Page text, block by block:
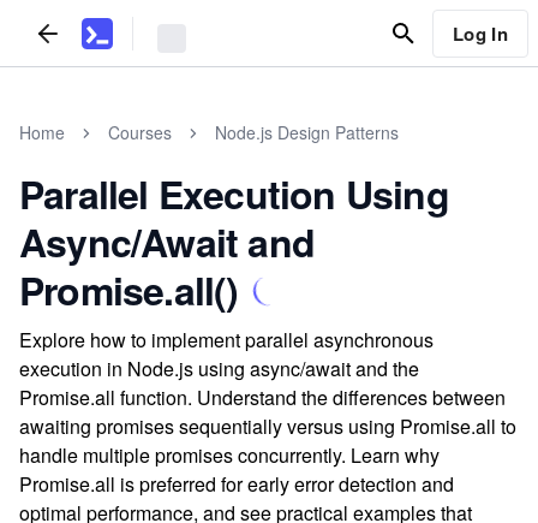
Log In
Home Courses Node.js Design Patterns
Parallel Execution Using
Async/Await and
Promise.all()
Explore how to implement parallel asynchronous
execution in Node.js using async/await and the
Promise.all function. Understand the differences between
awaiting promises sequentially versus using Promise.all to
handle multiple promises concurrently. Learn why
Promise.all is preferred for early error detection and
optimal performance, and see practical examples that